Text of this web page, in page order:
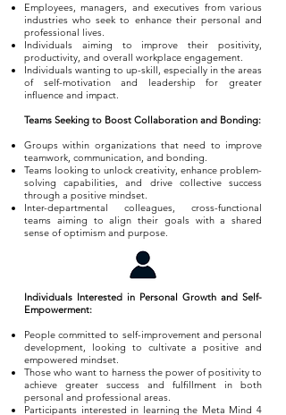
Employees, managers, and executives from various
industries who seek to enhance their personal and
professional lives.
Individuals aiming to improve their positivity,
productivity, and overall workplace engagement.
Individuals wanting to up-skill, especially in the areas
of self-motivation and leadership for greater
influence and impact.
Teams Seeking to Boost Collaboration and Bonding:
Groups within organizations that need to improve
teamwork, communication, and bonding.
Teams looking to unlock creativity, enhance problem-
solving capabilities, and drive collective success
through a positive mindset.
Inter-departmental colleagues, cross-functional
teams aiming to align their goals with a shared
sense of optimism and purpose.
Individuals Interested in Personal Growth and Self-
Empowerment:
People committed to self-improvement and personal
development, looking to cultivate a positive and
empowered mindset.
Those who want to harness the power of positivity to
achieve greater success and fulfillment in both
personal and professional areas.
Participants interested in learning the Meta Mind 4